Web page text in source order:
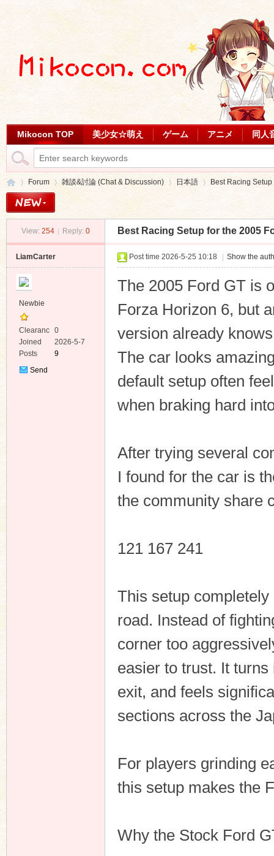
Mikocon TOP 美少女☆萌え ゲーム アニメ 同人
Forum
›
雑談&討論 (Chat & Discussion)
›
日本語
›
Best Racing
View: 254 Reply: 0 Best Racing Setup for the 2005
LiamCarter
Newbie
Clearanc
e
0
Joined
2026-5-7
Posts
9
Send
Post time 2026-5-25 10:18 Show the
The 2005 Ford GT is
Forza Horizon 6, but
version already
The car looks
default setup often
when braking hard
After trying several
I found for the car is
the community share
121 167 241
This setup
road. Instead of
corner too
easier to trust. It
exit, and feels
sections across the
For players grinding
this setup makes the
Why the Stock Ford